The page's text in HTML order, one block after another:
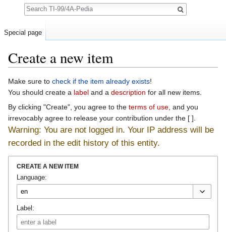
Create a new item
Make sure to check if the item already exists!
You should create a label and a description for all new items.
By clicking "Create", you agree to the terms of use, and you
irrevocably agree to release your contribution under the [ ].
Warning: You are not logged in. Your IP address will be
recorded in the edit history of this entity.
CREATE A NEW ITEM
Language:
Label:
Special page
Search